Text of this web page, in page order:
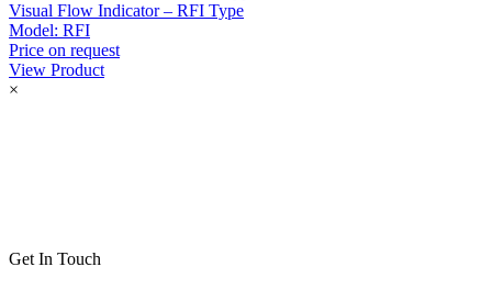
Visual Flow Indicator – RFI Type
Model: RFI
Price on request
View Product
×
Get In Touch